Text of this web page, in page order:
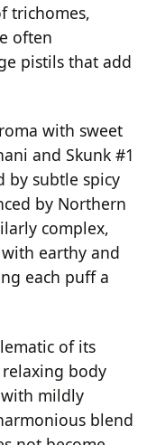
trichomes,
often
pistils that add
with sweet
and Skunk #1
by subtle spicy
by Northern
complex,
earthy and
each puff a
of its
body
mildly
blend